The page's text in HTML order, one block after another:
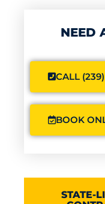
NEED
CALL
BOOK
STATE-